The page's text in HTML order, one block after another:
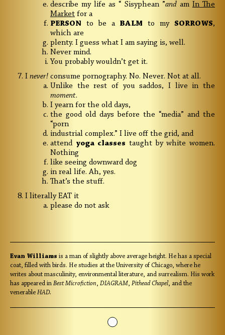
describe my life as “ Sisyphean ”andam In The
Market for a
PERSON to be a BALM to mySORROWS,
which are
plenty. I guess what I am saying is, well.
Never mind.
You probably wouldn’t get it.
I never! consume pornography. No. Never. Not at all.
Unlike the rest of you saddos, I live in the
moment.
I yearn for the old days,
the good old days before the “media” and the
“porn
industrial complex.” I live off the grid, and
attend yoga classestaught by white women.
Nothing
like seeing downward dog
in real life. Ah, yes.
That’s the stuff.
I literally EAT it
please do not ask
Evan Williams is a man of slightly above average height. He has a special
coat, filled with birds. He studies at the University of Chicago, where he
writes about masculinity, environmental literature, and surrealism. His work
has appeared in Best Microfiction, DIAGRAM, Pithead Chapel, and the
venerable HAD.